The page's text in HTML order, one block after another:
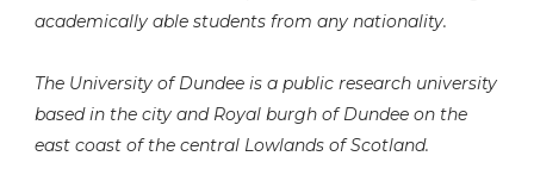
academically able students from any nationality.
The University of Dundee is a public research university
based in the city and Royal burgh of Dundee on the
east coast of the central Lowlands of Scotland.